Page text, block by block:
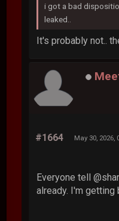
i got a bad
leaked..
It's probably not..
#1664 May 30, 2026,
Everyone tell
already. I'm getting